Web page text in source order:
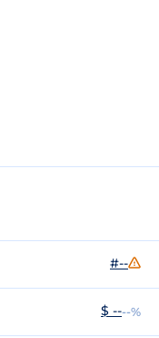
#--
$ ----%